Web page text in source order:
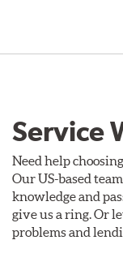
Service
Need help
Our US-based
knowledge and
give us a ring. Or
problems and